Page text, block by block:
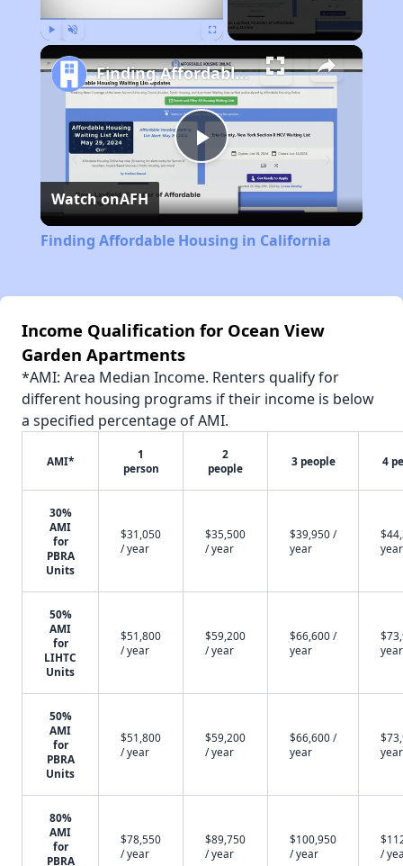
Play
Video
Finding Affordable Housing in California
Watch onAFH
Finding Affordable Housing in California
Income Qualification for Ocean View
Garden Apartments
*AMI: Area Median Income. Renters qualify for
different housing programs if their income is below
a specified percentage of AMI.
AMI*
1
person
2
people
3 people 4
30%
AMI
for
PBRA
Units
$31,050
/ year
$35,500
/ year
$39,950 /
year
year
50%
AMI
for
LIHTC
Units
$51,800
/ year
$59,200
/ year
$66,600 /
year
year
50%
AMI
for
PBRA
Units
$51,800
/ year
$59,200
/ year
$66,600 /
year
year
80%
AMI
for
PBRA
$78,550
/ year
$89,750
/ year
$100,950
/ year
/